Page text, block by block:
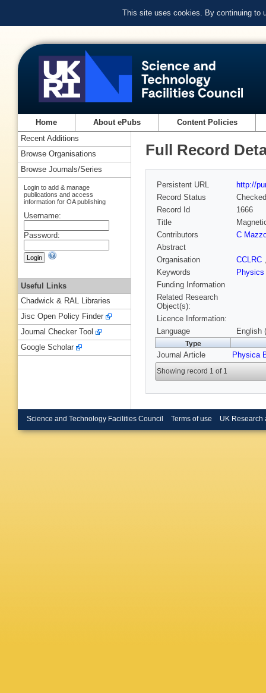
This site uses cookies. By continuing to
Home About ePubs Content Policies
Full Record
Persistent URL
http://
Record Status
Checked
Record Id
1666
Title
Contributors
C
Abstract
Organisation
CCLRC
Keywords
Physics
Funding Information
Related Research
Object(s):
Licence Information:
Language
English
Type
Journal Article Physica
Showing record 1 of 1
Recent Additions
Browse Organisations
Browse Journals/Series
Login to add & manage
publications and access
information for OA publishing
Username:
Password:
Useful Links
Chadwick & RAL Libraries
Jisc Open Policy Finder
Journal Checker Tool
Google Scholar
Science and Technology Facilities Council Terms of use UK Research